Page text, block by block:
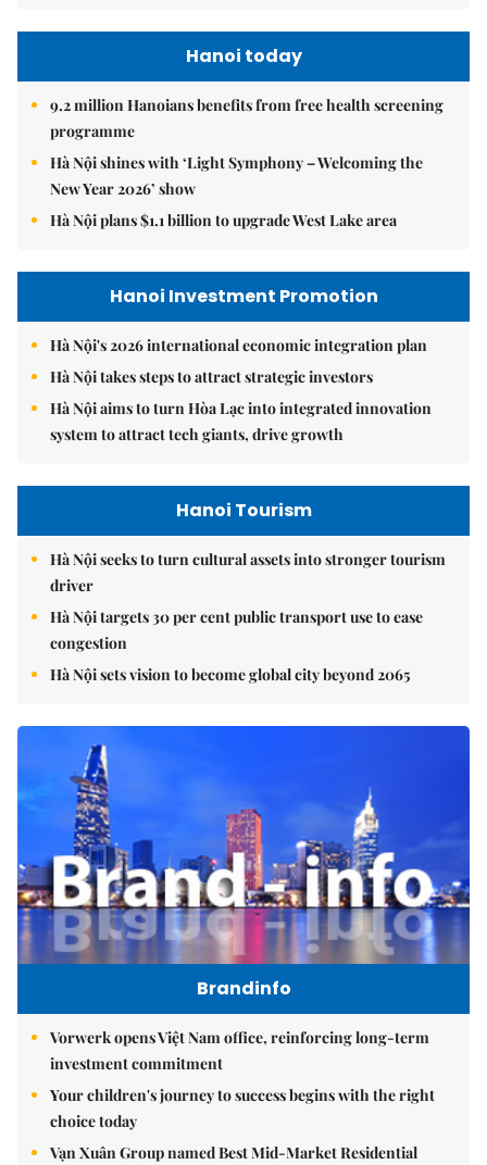
Hanoi today
9.2 million Hanoians benefits from free health screening
programme
Hà Nội shines with ‘Light Symphony – Welcoming the
New Year 2026’ show
Hà Nội plans $1.1 billion to upgrade West Lake area
Hanoi Investment Promotion
Hà Nội's 2026 international economic integration plan
Hà Nội takes steps to attract strategic investors
Hà Nội aims to turn Hòa Lạc into integrated innovation
system to attract tech giants, drive growth
Hanoi Tourism
Hà Nội seeks to turn cultural assets into stronger tourism
driver
Hà Nội targets 30 per cent public transport use to ease
congestion
Hà Nội sets vision to become global city beyond 2065
Brandinfo
Vorwerk opens Việt Nam office, reinforcing long-term
investment commitment
Your children's journey to success begins with the right
choice today
Vạn Xuân Group named Best Mid-Market Residential